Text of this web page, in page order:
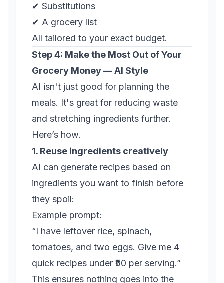
✔ Substitutions
✔ A grocery list
All tailored to your exact budget.
Step 4: Make the Most Out of Your
Grocery Money — AI Style
AI isn't just good for planning the
meals. It's great for reducing waste
and stretching ingredients further.
Here’s how.
1. Reuse ingredients creatively
AI can generate recipes based on
ingredients you want to finish before
they spoil:
Example prompt:
“I have leftover rice, spinach,
tomatoes, and two eggs. Give me 4
quick recipes under ₹50 per serving.”
This ensures nothing goes into the